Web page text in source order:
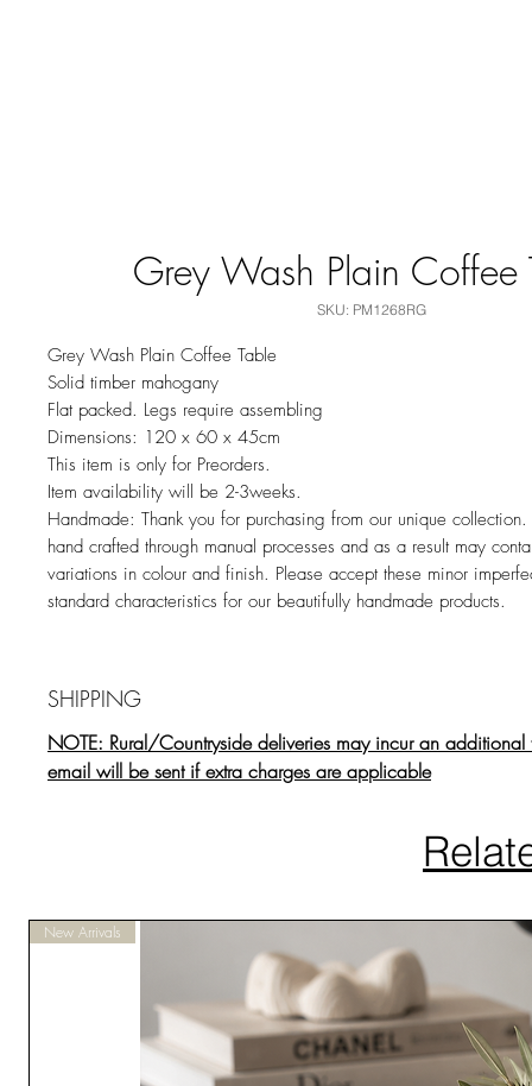
Grey Wash Plain Coffee
SKU: PM1268RG
Grey Wash Plain Coffee Table
Solid timber mahogany
Flat packed. Legs require assembling
Dimensions: 120 x 60 x 45cm
This item is only for Preorders.
Item availability will be 2-3weeks.
Handmade: Thank you for purchasing from our unique
hand crafted through manual processes and as a result may
variations in colour and finish. Please accept these minor
standard characteristics for our beautifully handmade products.
SHIPPING
NOTE: Rural/Countryside deliveries may incur an
email will be sent if extra charges are applicable
New Arrivals